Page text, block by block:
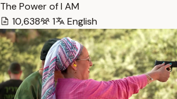
The Power of I AM
10,638
1 English